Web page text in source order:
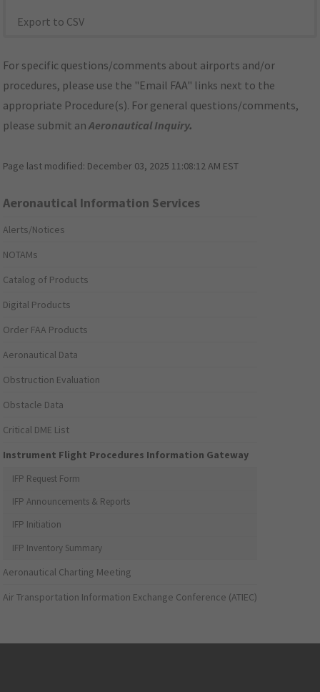
Export to CSV
For specific questions/comments about airports and/or
procedures, please use the "Email FAA" links next to the
appropriate Procedure(s). For general questions/comments,
please submit anAeronautical Inquiry.
Page last modified: December 03, 2025 11:08:12 AM EST
Aeronautical Information Services
Alerts/Notices
NOTAMs
Catalog of Products
Digital Products
Order FAA Products
Aeronautical Data
Obstruction Evaluation
Obstacle Data
Critical DME List
Instrument Flight Procedures Information Gateway
IFP Request Form
IFP Announcements & Reports
IFP Initiation
IFP Inventory Summary
Aeronautical Charting Meeting
Air Transportation Information Exchange Conference (ATIEC)